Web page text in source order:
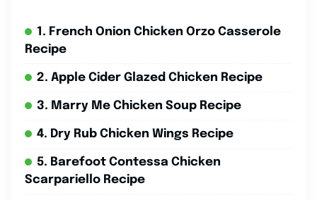
1. French Onion Chicken Orzo Casserole
Recipe
2. Apple Cider Glazed Chicken Recipe
3. Marry Me Chicken Soup Recipe
4. Dry Rub Chicken Wings Recipe
5. Barefoot Contessa Chicken
Scarpariello Recipe